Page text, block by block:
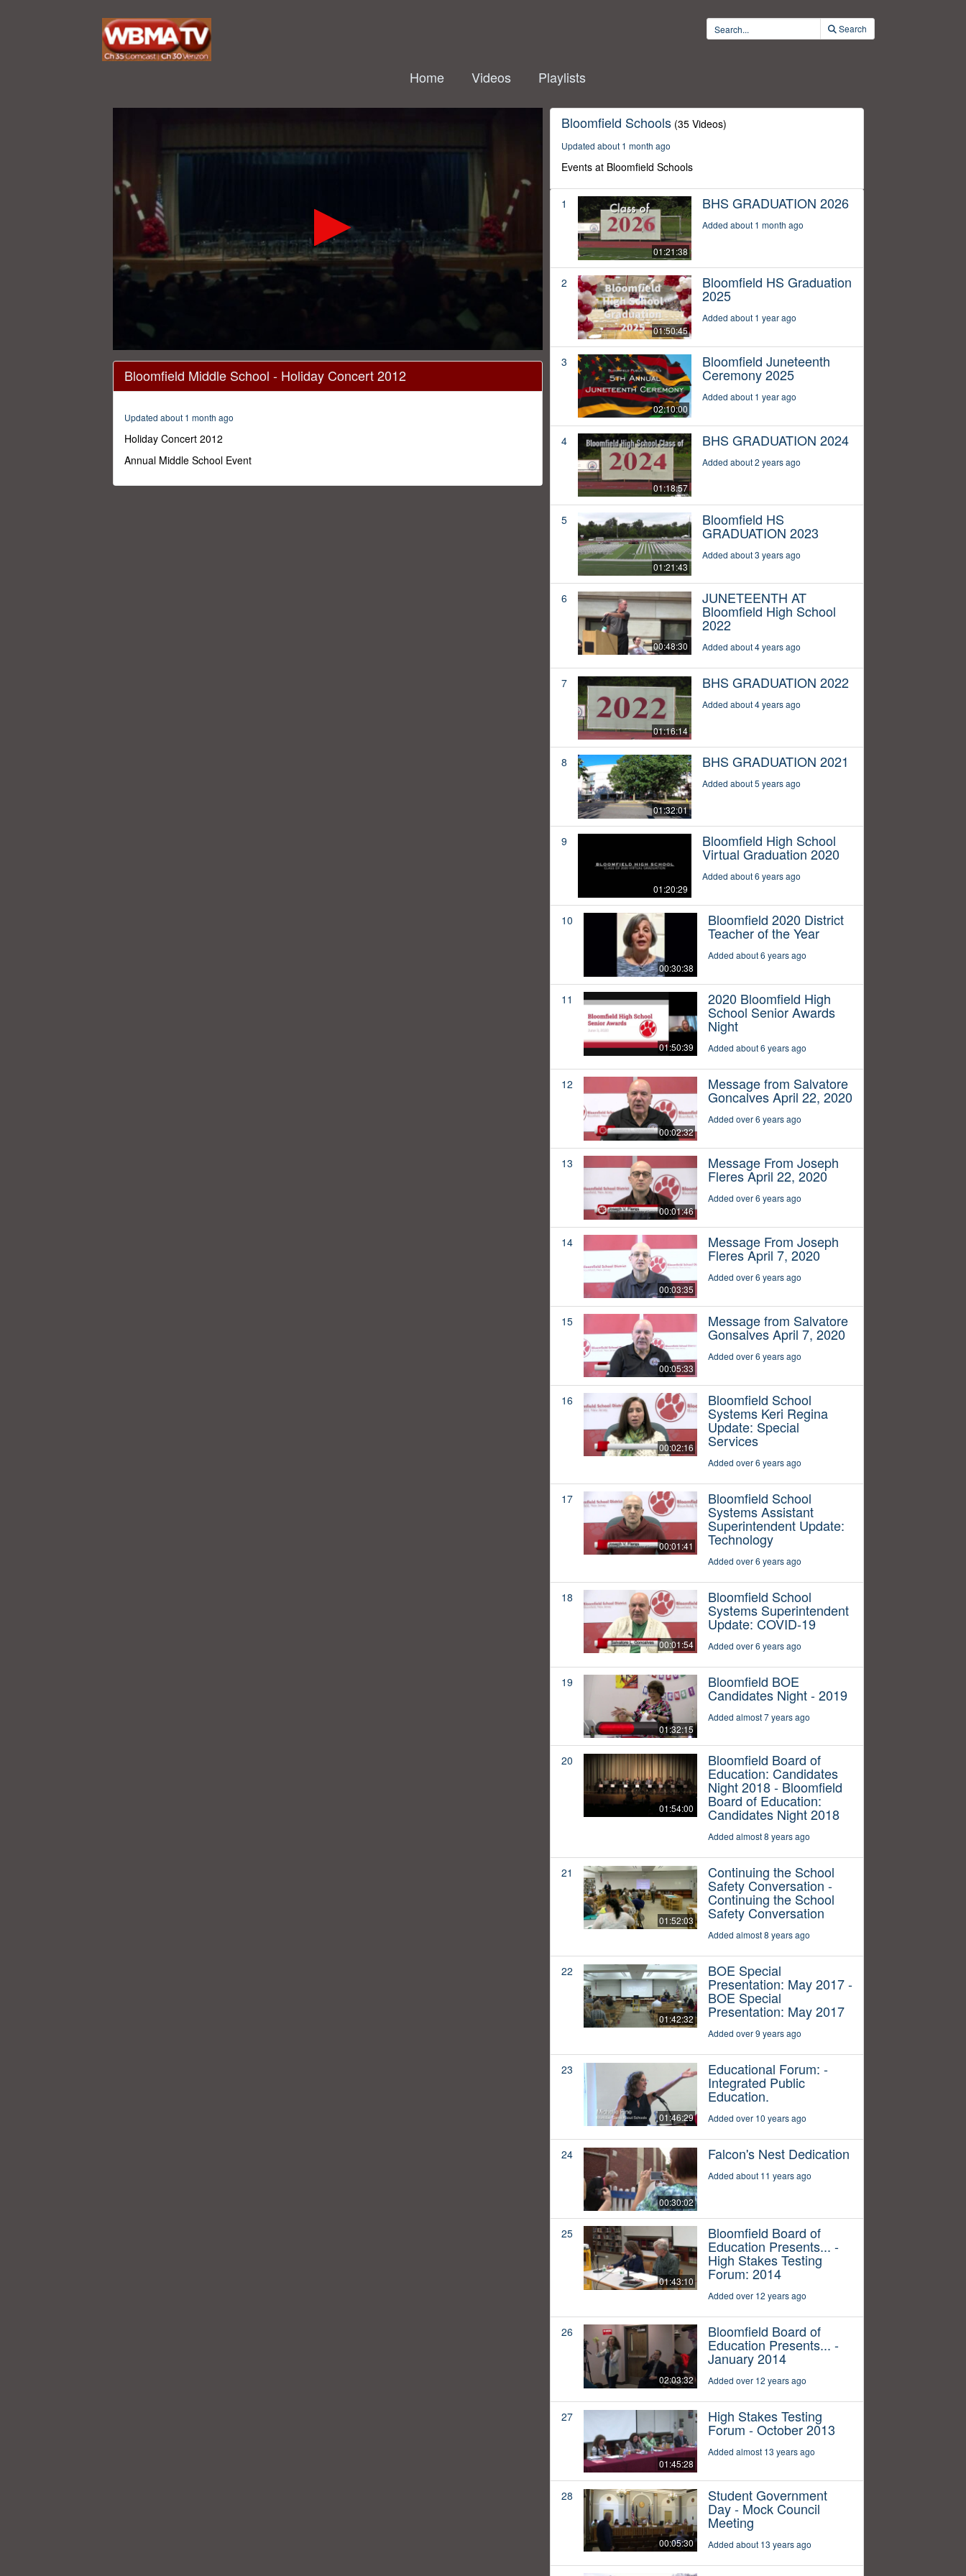
Search
Home Videos Playlists
seconds
1
minutes,
Volume
0%
Bloomfield Middle School - Holiday Concert 2012
Updated about 1 month ago
Holiday Concert 2012
Annual Middle School Event
Bloomfield Schools (35 Videos)
Updated about 1 month ago
Events at Bloomfield Schools
1
01:21:38
BHS GRADUATION 2026
Added about 1 month ago
2
01:50:45
Bloomfield HS Graduation
2025
Added about 1 year ago
3
02:10:00
Bloomfield Juneteenth
Ceremony 2025
Added about 1 year ago
4
01:18:57
BHS GRADUATION 2024
Added about 2 years ago
5
01:21:43
Bloomfield HS
GRADUATION 2023
Added about 3 years ago
6
00:48:30
JUNETEENTH AT
Bloomfield High School
2022
Added about 4 years ago
7
01:16:14
BHS GRADUATION 2022
Added about 4 years ago
8
01:32:01
BHS GRADUATION 2021
Added about 5 years ago
9
01:20:29
Bloomfield High School
Virtual Graduation 2020
Added about 6 years ago
10
00:30:38
Bloomfield 2020 District
Teacher of the Year
Added about 6 years ago
11
01:50:39
2020 Bloomfield High
School Senior Awards
Night
Added about 6 years ago
12
00:02:32
Message from Salvatore
Goncalves April 22, 2020
Added over 6 years ago
13
00:01:46
Message From Joseph
Fleres April 22, 2020
Added over 6 years ago
14
00:03:35
Message From Joseph
Fleres April 7, 2020
Added over 6 years ago
15
00:05:33
Message from Salvatore
Gonsalves April 7, 2020
Added over 6 years ago
16
00:02:16
Bloomfield School
Systems Keri Regina
Update: Special
Services
Added over 6 years ago
17
00:01:41
Bloomfield School
Systems Assistant
Superintendent Update:
Technology
Added over 6 years ago
18
00:01:54
Bloomfield School
Systems Superintendent
Update: COVID-19
Added over 6 years ago
19
01:32:15
Bloomfield BOE
Candidates Night - 2019
Added almost 7 years ago
20
01:54:00
Bloomfield Board of
Education: Candidates
Night 2018 - Bloomfield
Board of Education:
Candidates Night 2018
Added almost 8 years ago
21
01:52:03
Continuing the School
Safety Conversation -
Continuing the School
Safety Conversation
Added almost 8 years ago
22
01:42:32
BOE Special
Presentation: May 2017 -
BOE Special
Presentation: May 2017
Added over 9 years ago
23
01:46:29
Educational Forum: -
Integrated Public
Education.
Added over 10 years ago
24
00:30:02
Falcon's Nest Dedication
Added about 11 years ago
25
01:43:10
Bloomfield Board of
Education Presents... -
High Stakes Testing
Forum: 2014
Added over 12 years ago
26
02:03:32
Bloomfield Board of
Education Presents... -
January 2014
Added over 12 years ago
27
01:45:28
High Stakes Testing
Forum - October 2013
Added almost 13 years ago
28
00:05:30
Student Government
Day - Mock Council
Meeting
Added about 13 years ago